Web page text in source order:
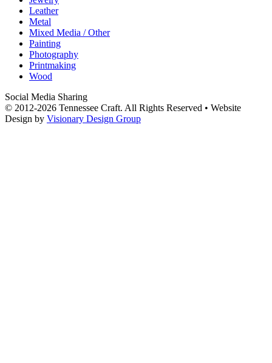
Leather
Metal
Mixed Media / Other
Painting
Photography
Printmaking
Wood
Social Media Sharing
© 2012-2026 Tennessee Craft. All Rights Reserved • Website
Design by Visionary Design Group